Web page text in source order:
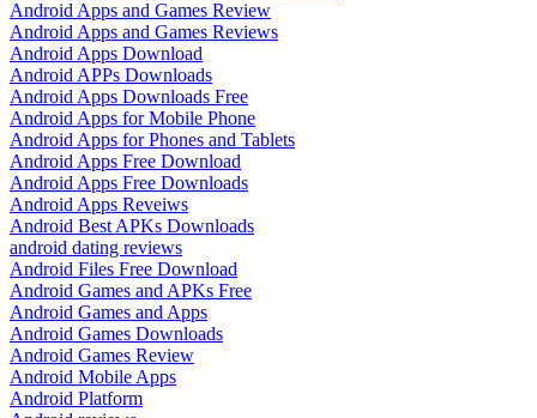
Android Apps and Games Review
Android Apps and Games Reviews
Android Apps Download
Android APPs Downloads
Android Apps Downloads Free
Android Apps for Mobile Phone
Android Apps for Phones and Tablets
Android Apps Free Download
Android Apps Free Downloads
Android Apps Reveiws
Android Best APKs Downloads
android dating reviews
Android Files Free Download
Android Games and APKs Free
Android Games and Apps
Android Games Downloads
Android Games Review
Android Mobile Apps
Android Platform